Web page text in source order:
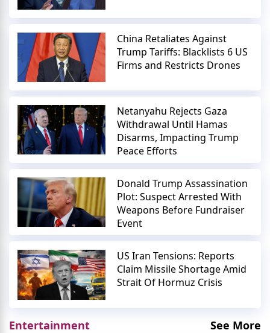
China Retaliates Against
Trump Tariffs: Blacklists 6 US
Firms and Restricts Drones
Netanyahu Rejects Gaza
Withdrawal Until Hamas
Disarms, Impacting Trump
Peace Efforts
Donald Trump Assassination
Plot: Suspect Arrested With
Weapons Before Fundraiser
Event
US Iran Tensions: Reports
Claim Missile Shortage Amid
Strait Of Hormuz Crisis
Entertainment See More